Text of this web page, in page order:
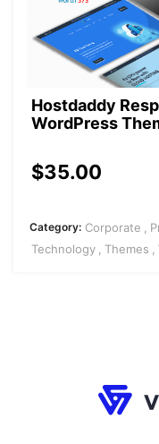
Hostdaddy
WordPress
$35.00
Category: Corporate
Technology
Themes